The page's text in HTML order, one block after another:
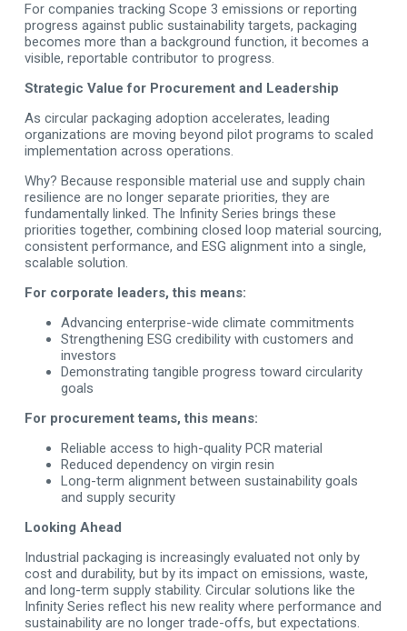
For companies tracking Scope 3 emissions or reporting
progress against public sustainability targets, packaging
becomes more than a background function, it becomes a
visible, reportable contributor to progress.
Strategic Value for Procurement and Leadership
As circular packaging adoption accelerates, leading
organizations are moving beyond pilot programs to scaled
implementation across operations.
Why? Because responsible material use and supply chain
resilience are no longer separate priorities, they are
fundamentally linked. The Infinity Series brings these
priorities together, combining closed loop material sourcing,
consistent performance, and ESG alignment into a single,
scalable solution.
For corporate leaders, this means:
Advancing enterprise-wide climate commitments
Strengthening ESG credibility with customers and
investors
Demonstrating tangible progress toward circularity
goals
For procurement teams, this means:
Reliable access to high-quality PCR material
Reduced dependency on virgin resin
Long-term alignment between sustainability goals
and supply security
Looking Ahead
Industrial packaging is increasingly evaluated not only by
cost and durability, but by its impact on emissions, waste,
and long-term supply stability. Circular solutions like the
Infinity Series reflect his new reality where performance and
sustainability are no longer trade-offs, but expectations.